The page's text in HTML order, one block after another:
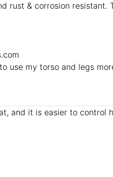
rust & corrosion resistant.
use my torso and legs
and it is easier to control